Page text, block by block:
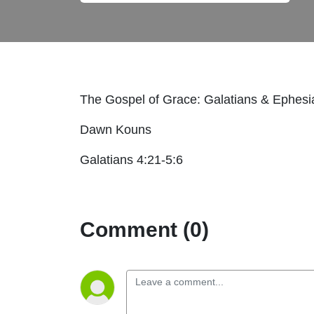
The Gospel of Grace: Galatians &
Dawn Kouns
Galatians 4:21-5:6
Comment (0)